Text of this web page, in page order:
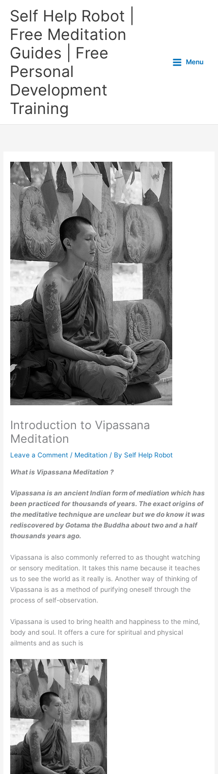
Self Help Robot |
Free Meditation
Guides | Free
Personal
Development
Training
Menu
Introduction to Vipassana
Meditation
Leave a Comment / Meditation / By Self Help Robot
What is Vipassana Meditation ?
Vipassana is an ancient Indian form of mediation which has
been practiced for thousands of years. The exact origins of
the meditative technique are unclear but we do know it was
rediscovered by Gotama the Buddha about two and a half
thousands years ago.
Vipassana is also commonly referred to as thought watching
or sensory meditation. It takes this name because it teaches
us to see the world as it really is. Another way of thinking of
Vipassana is as a method of purifying oneself through the
process of self-observation.
Vipassana is used to bring health and happiness to the mind,
body and soul. It offers a cure for spiritual and physical
ailments and as such is